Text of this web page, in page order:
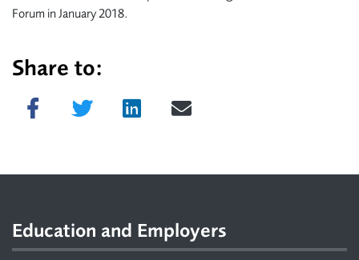
Forum in January 2018.
Share to:
Share on Facebook
Tweet
Education and Employers